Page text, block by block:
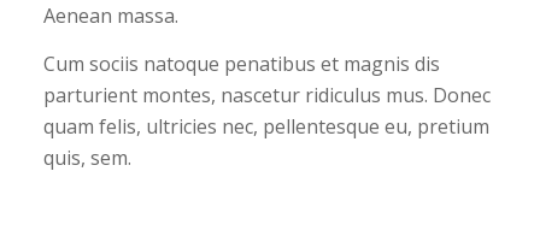
Aenean massa.
Cum sociis natoque penatibus et magnis dis
parturient montes, nascetur ridiculus mus. Donec
quam felis, ultricies nec, pellentesque eu, pretium
quis, sem.